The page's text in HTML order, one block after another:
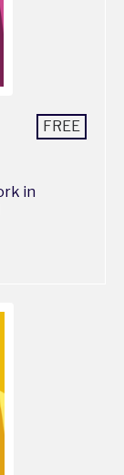
FREE
in